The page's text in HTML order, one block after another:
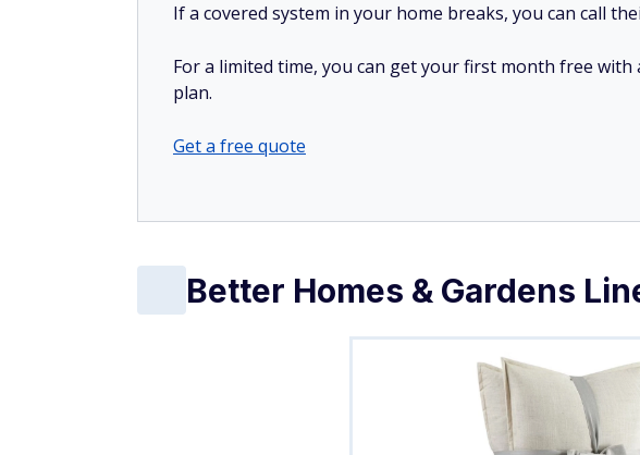
If a covered system in your home breaks, you can call
For a limited time, you can get your first month free with
plan.
Get a free quote
Better Homes & Gardens